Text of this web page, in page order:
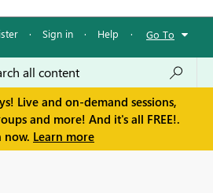
· Sign in · Help · Go To
Live and on-demand sessions,
and more! And it's all FREE!.
now. Learn more